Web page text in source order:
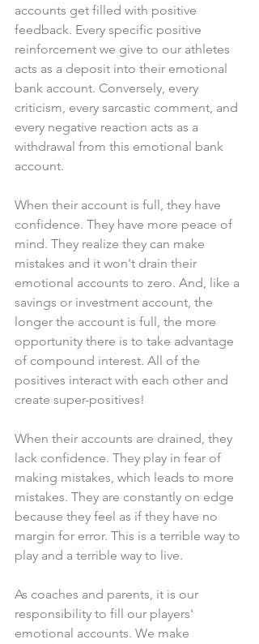
accounts get filled with positive
feedback. Every specific positive
reinforcement we give to our athletes
acts as a deposit into their emotional
bank account. Conversely, every
criticism, every sarcastic comment, and
every negative reaction acts as a
withdrawal from this emotional bank
account.
When their account is full, they have
confidence. They have more peace of
mind. They realize they can make
mistakes and it won't drain their
emotional accounts to zero. And, like a
savings or investment account, the
longer the account is full, the more
opportunity there is to take advantage
of compound interest. All of the
positives interact with each other and
create super-positives!
When their accounts are drained, they
lack confidence. They play in fear of
making mistakes, which leads to more
mistakes. They are constantly on edge
because they feel as if they have no
margin for error. This is a terrible way to
play and a terrible way to live.
As coaches and parents, it is our
responsibility to fill our players'
emotional accounts. We make